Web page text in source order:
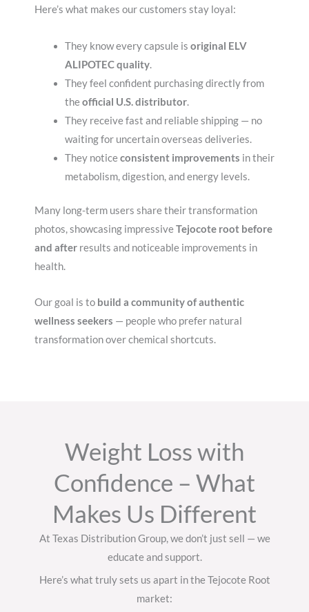
Here’s what makes our customers stay loyal:
They know every capsule is original ELV
ALIPOTEC quality.
They feel confident purchasing directly from
theofficial U.S. distributor.
They receive fast and reliable shipping — no
waiting for uncertain overseas deliveries.
They noticeconsistent improvements in their
metabolism, digestion, and energy levels.
Many long-term users share their transformation
photos, showcasing impressiveTejocote root before
and after results and noticeable improvements in
health.
Our goal is to build a community of authentic
wellness seekers — people who prefer natural
transformation over chemical shortcuts.
Weight Loss with
Confidence – What
Makes Us Different
At Texas Distribution Group, we don’t just sell — we
educate and support.
Here’s what truly sets us apart in the Tejocote Root
market: